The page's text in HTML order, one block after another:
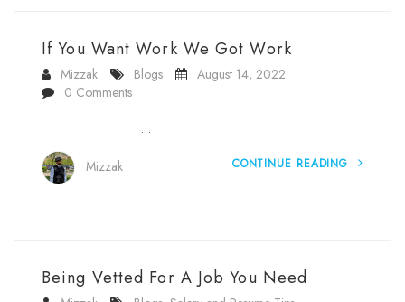
If You Want Work We Got Work
Mizzak Blogs
August 14, 2022
0 Comments
…
Mizzak CONTINUE READING
Being Vetted For A Job You Need